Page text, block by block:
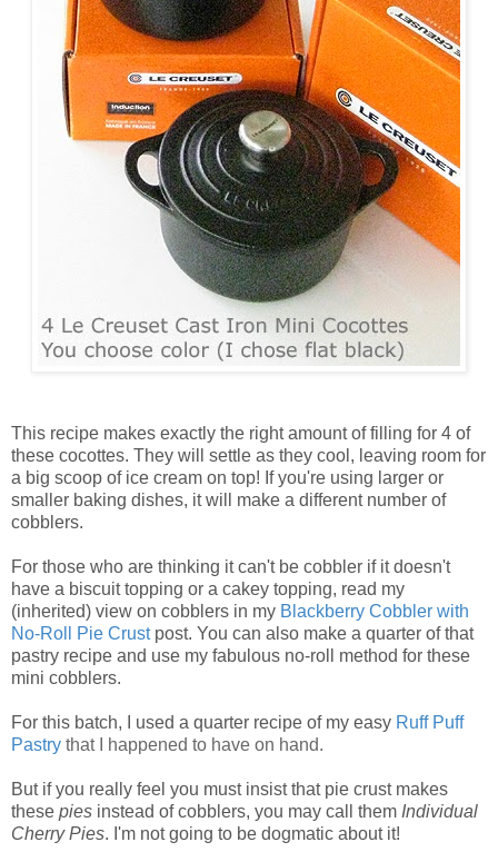
This recipe makes exactly the right amount of filling for 4 of
these cocottes. They will settle as they cool, leaving room for
a big scoop of ice cream on top! If you're using larger or
smaller baking dishes, it will make a different number of
cobblers.
For those who are thinking it can't be cobbler if it doesn't
have a biscuit topping or a cakey topping, read my
(inherited) view on cobblers in my Blackberry Cobbler with
No-Roll Pie Crustpost. You can also make a quarter of that
pastry recipe and use my fabulous no-roll method for these
mini cobblers.
For this batch, I used a quarter recipe of my easy Ruff Puff
Pastry that I happened to have on hand.
But if you really feel you must insist that pie crust makes
these pies instead of cobblers, you may call them Individual
Cherry Pies. I'm not going to be dogmatic about it!